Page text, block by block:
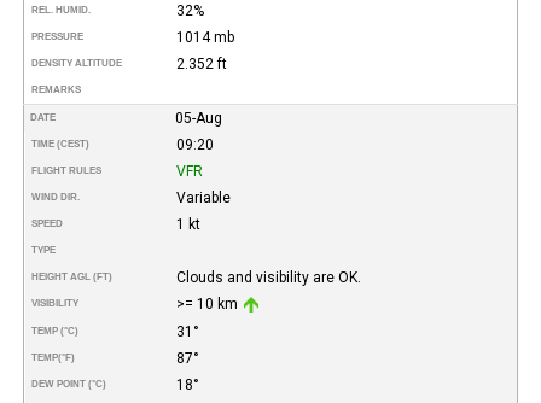
REL. HUMID. 32%
PRESSURE 1014 mb
DENSITY ALTITUDE 2.352 ft
REMARKS
DATE 05-Aug
TIME (CEST) 09:20
FLIGHT RULES VFR
WIND DIR. Variable
SPEED 1 kt
TYPE
HEIGHT AGL (FT) Clouds and visibility are OK.
VISIBILITY >= 10 km
TEMP (°C) 31°
TEMP(°F) 87°
DEW POINT (°C) 18°